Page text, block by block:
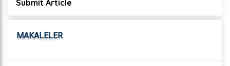
Submit Article
MAKALELER